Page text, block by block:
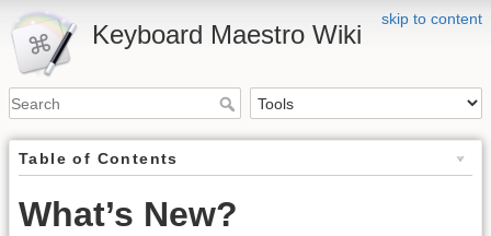
skip to content
Keyboard Maestro Wiki
Table of Contents
What’s New?